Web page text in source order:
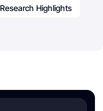
Research Highlights